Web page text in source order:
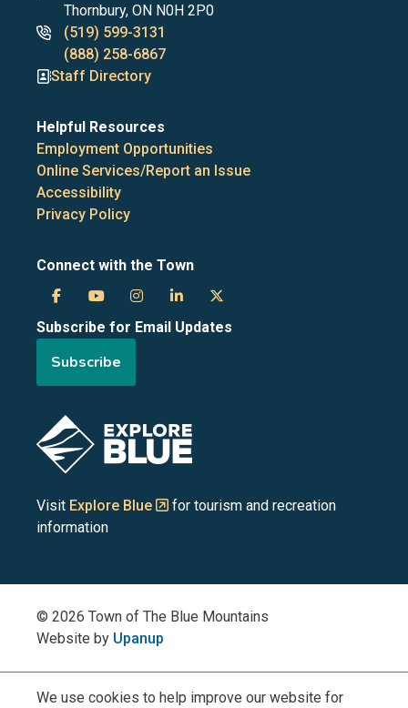
We use cookies to help improve our website for
Thornbury, ON N0H 2P0
Phone
numbers
(519) 599-3131
(888) 258-6867
Staff Directory
Helpful Resources
Employment Opportunities
Online Services/Report an Issue
Accessibility
Privacy Policy
Connect with the Town
Town
of
Blue
Mountains
on
Facebook
Town
of
Mountains
YouTube
Town
of
Mountains
on
Town
of
Mountains
on
of
Subscribe for Email Updates
Subscribe
Image
Visit Explore Blue
for tourism and recreation
information
© 2026 Town of The Blue Mountains
Website by Upanup